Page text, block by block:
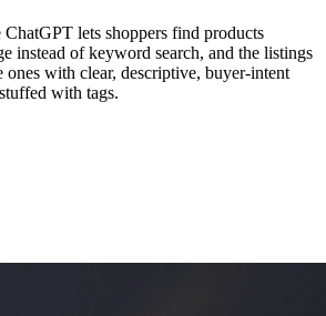
lets shoppers find products
instead of keyword search, and the listings
ones with clear, descriptive, buyer-intent
with tags.